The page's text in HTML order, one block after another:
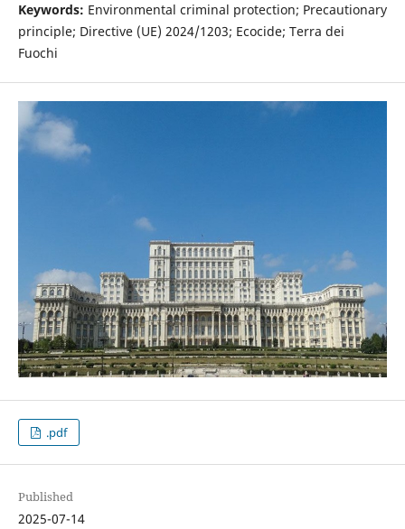
Keywords: Environmental criminal protection; Precautionary
principle; Directive (UE) 2024/1203; Ecocide; Terra dei
Fuochi
.pdf
Published
2025-07-14